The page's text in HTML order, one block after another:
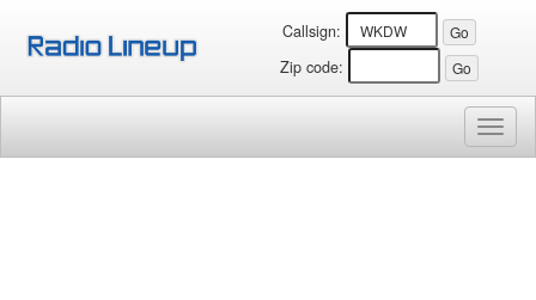
Callsign:
Zip code: